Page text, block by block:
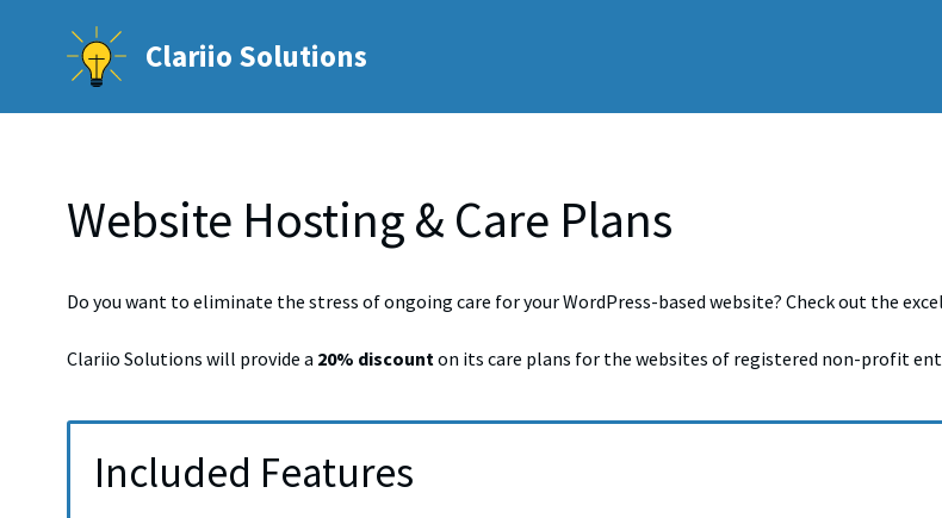
Clariio Solutions
Website Hosting & Care Plans
Do you want to eliminate the stress of ongoing care for your WordPress-based website? Check out the
Clariio Solutions will provide a 20% discount on its care plans for the websites of registered non-profit
Included Features